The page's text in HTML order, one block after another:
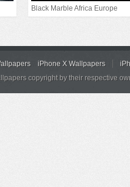
Black Marble Africa Europe
iPhone X Wallpapers
copyright by their respective